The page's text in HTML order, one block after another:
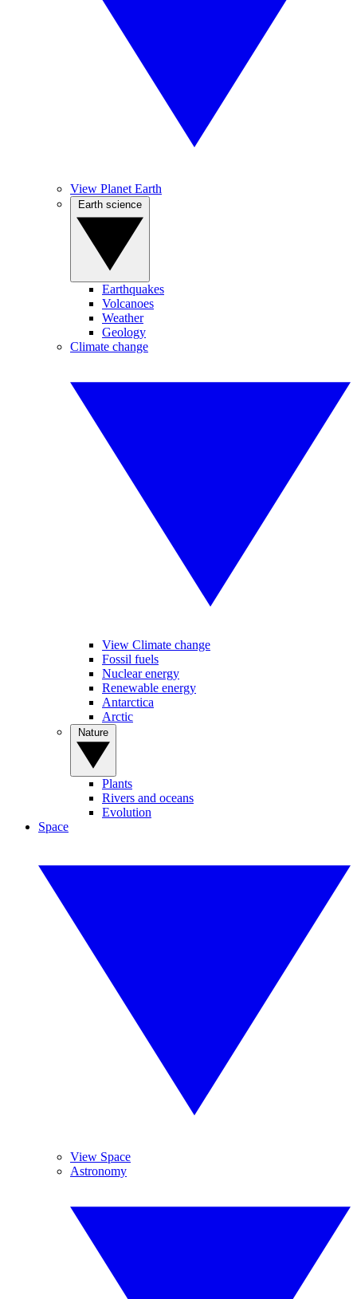
View Planet Earth
Earthquakes
Volcanoes
Weather
Geology
Climate change
View Climate change
Fossil fuels
Nuclear energy
Renewable energy
Antarctica
Arctic
Plants
Rivers and oceans
Evolution
Space
View Space
Astronomy